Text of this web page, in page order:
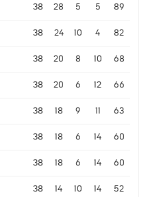
38 28 5 5 89
38 24 10 4 82
38 20 8 10 68
38 20 6 12 66
38 18 9 11 63
38 18 6 14 60
38 18 6 14 60
38 14 10 14 52